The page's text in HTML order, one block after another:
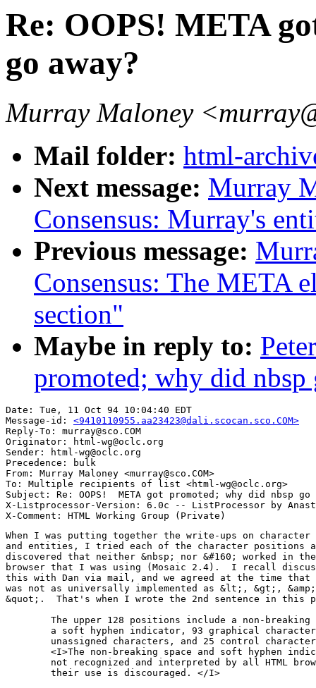
Re: OOPS! META
go away?
Murray Maloney
Mail folder: html-
Next message: Murray
Consensus: Murray's
Previous message:
Consensus: The META
section"
Maybe in reply to:
promoted; why did nbsp
Date: Tue, 11 Oct 94 10:04:40 EDT
Message-id: <9410110955.aa23423@dali.scocan.sco.COM>
Reply-To: murray@sco.COM
Originator: html-wg@oclc.org
Sender: html-wg@oclc.org
Precedence: bulk
From: Murray Maloney <murray@sco.COM>
To: Multiple recipients of list <html-wg@oclc.org>
Subject: Re: OOPS!  META got promoted; why did nbsp go
X-Listprocessor-Version: 6.0c -- ListProcessor by
When I was putting together the write-ups on character
and entities, I tried each of the character positions
discovered that neither &nbsp; nor &#160; worked in
browser that I was using (Mosaic 2.4).  I recall
this with Dan via mail, and we agreed at the time that
was not as universally implemented as &lt;, &gt;,
&quot;.  That's when I wrote the 2nd sentence in this